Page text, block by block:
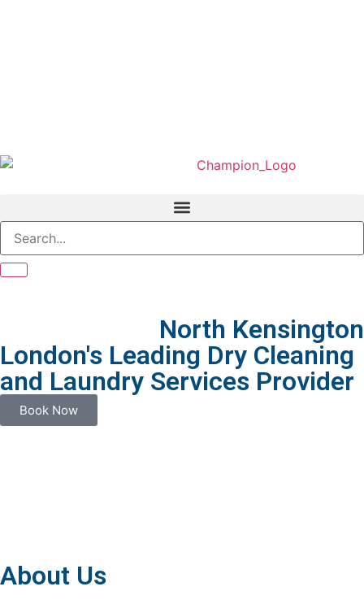
North Kensington
London's Leading Dry Cleaning
and Laundry Services Provider
Book Now
About Us